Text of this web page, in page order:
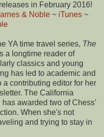
in February 2016!
& Noble~ iTunes~
YA time travel series, The
a longtime reader of
classics and young
has led to academic and
a contributing editor for her
The California
awarded two of Chess’
When she's not
and trying to stay in